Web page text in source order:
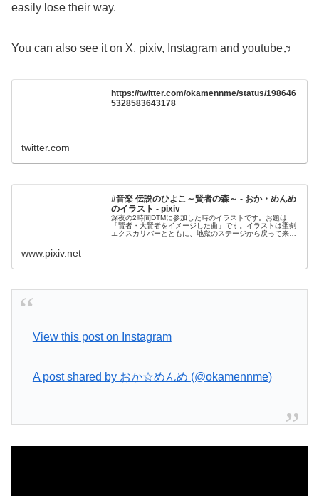
easily lose their way.
You can also see it on X, pixiv, Instagram and youtube♬
https://twitter.com/okamennme/status/198646
5328583643178
twitter.com
#音楽 伝説のひよこ～賢者の森～ - おか・めんめ
のイラスト - pixiv
深夜の2時間DTMに参加した時のイラストです。お題は
「賢者・大賢者をイメージした曲」です。イラストは聖剣
エクスカリバーとともに、地獄のステージから戻って来た
www.pixiv.net
View this post on Instagram
A post shared by おか☆めんめ (@okamennme)